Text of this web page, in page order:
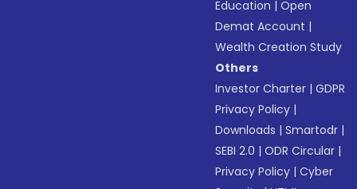
Education |Open
Demat Account |
Wealth Creation Study
Others
Investor Charter |GDPR
Privacy Policy |
Downloads |Smartodr |
SEBI 2.0 |ODR Circular |
Privacy Policy |Cyber